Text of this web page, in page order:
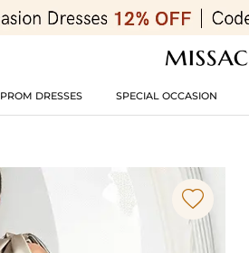
PROM DRESSES SPECIAL OCCASION
